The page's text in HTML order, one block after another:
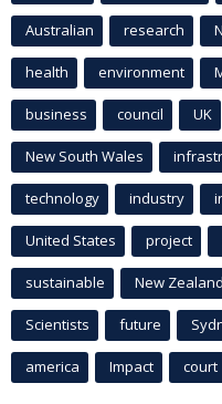
Australian research
health environment
business council UK
New South Wales
technology industry
United States project
sustainable New Zealand
Scientists future
america Impact court